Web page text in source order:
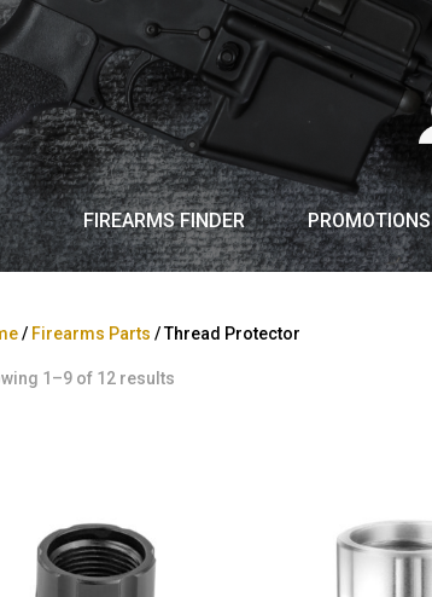
FIREARMS FINDER PROMOTIONS
/ Firearms Parts / Thread Protector
1–9 of 12 results